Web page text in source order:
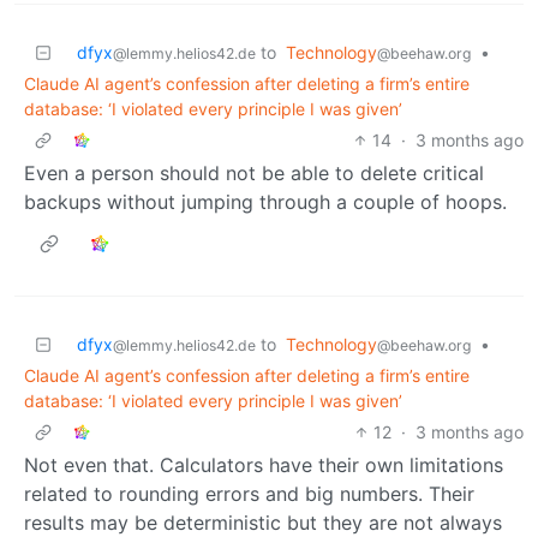
dfyx@lemmy.helios42.de to Technology@beehaw.org
•
Claude AI agent’s confession after deleting a firm’s entire
database: ‘I violated every principle I was given’
14 · 3 months ago
Even a person should not be able to delete critical
backups without jumping through a couple of hoops.
dfyx@lemmy.helios42.de to Technology@beehaw.org
•
Claude AI agent’s confession after deleting a firm’s entire
database: ‘I violated every principle I was given’
12 · 3 months ago
Not even that. Calculators have their own limitations
related to rounding errors and big numbers. Their
results may be deterministic but they are not always